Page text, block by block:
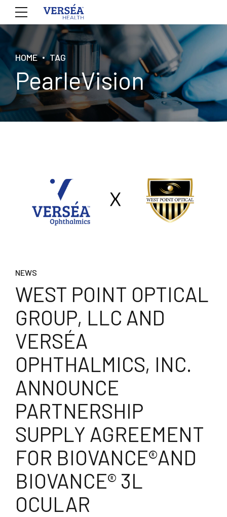
HOME TAG
PearleVision
NEWS
WEST POINT OPTICAL
GROUP, LLC AND
VERSÉA
OPHTHALMICS, INC.
ANNOUNCE
PARTNERSHIP
SUPPLY AGREEMENT
FOR BIOVANCE®AND
BIOVANCE® 3L
OCULAR